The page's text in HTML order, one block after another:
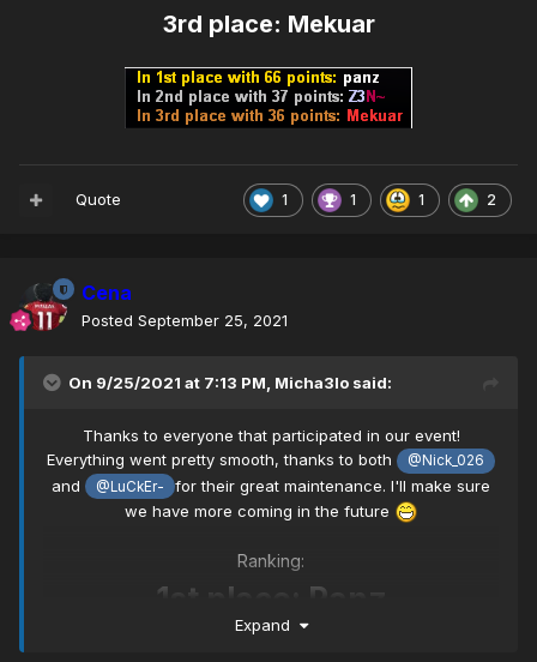
3rd place: Mekuar
1 1 1 2
Quote
Cena
Posted September 25, 2021
On 9/25/2021 at 7:13 PM, Micha3lo said:
Thanks to everyone that participated in our event!
Everything went pretty smooth, thanks to both
@Nick_026
and @LuCkEr-
for their great maintenance. I'll make sure
we have more coming in the future
Ranking:
1st place: Panz
2nd place: Z3N~
Expand